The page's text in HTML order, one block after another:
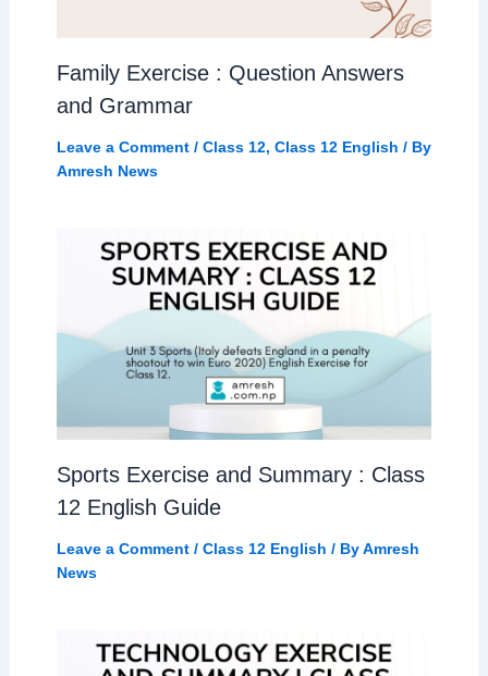
Family Exercise : Question Answers
and Grammar
Leave a Comment / Class 12, Class 12 English / By
Amresh News
Sports Exercise and Summary : Class
12 English Guide
Leave a Comment / Class 12 English / ByAmresh
News